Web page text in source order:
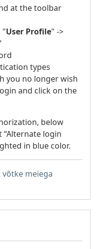
at the toolbar
"User Profile" ->
types
you no longer wish
and click on the
below
“Alternate login
in blue color.
meiega